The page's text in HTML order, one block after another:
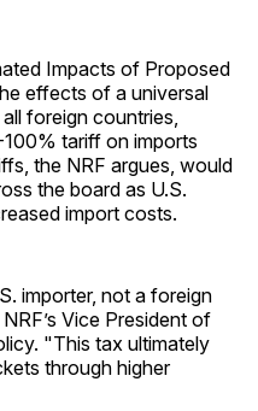
Impacts of Proposed
effects of a universal
foreign countries,
tariff on imports
the NRF argues, would
the board as U.S.
import costs.
importer, not a foreign
Vice President of
"This tax ultimately
through higher